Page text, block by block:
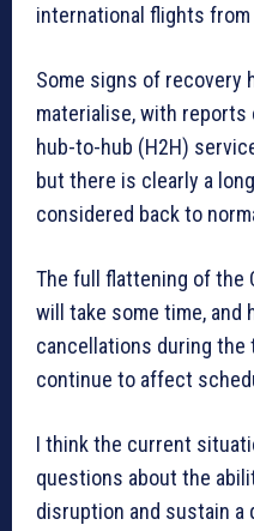
international flights from
Some signs of recovery
materialise, with reports
hub-to-hub (H2H)
but there is clearly a
considered back to
The full flattening of the
will take some time, and
cancellations during the
continue to affect
I think the current
questions about the
disruption and sustain a